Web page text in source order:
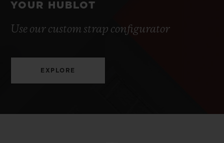
YOUR HUBLOT
Use our custom strap configurator
EXPLORE